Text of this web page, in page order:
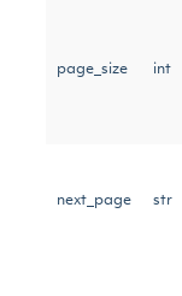
page_size int
next_page str